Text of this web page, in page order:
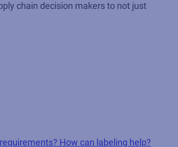
chain decision makers to not just
How can labeling help?